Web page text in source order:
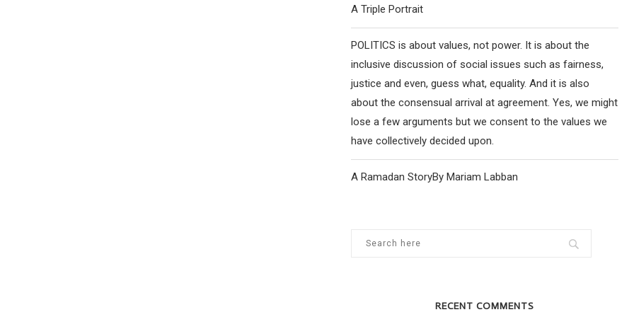
A Triple Portrait
POLITICS is about values, not power. It is about the
inclusive discussion of social issues such as fairness,
justice and even, guess what, equality. And it is also
about the consensual arrival at agreement. Yes, we might
lose a few arguments but we consent to the values we
have collectively decided upon.
A Ramadan StoryBy Mariam Labban
RECENT COMMENTS